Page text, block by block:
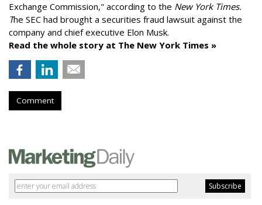
Exchange Commission," according to the New York Times.
The SEC had brought a securities fraud lawsuit against the
company and chief executive Elon Musk.
Read the whole story at The New York Times »
Comment